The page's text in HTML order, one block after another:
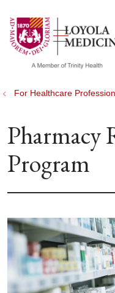
search
show
For Healthcare
Pharmacy
Program